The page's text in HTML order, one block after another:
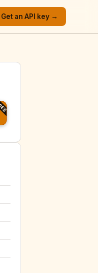
Get an API key →